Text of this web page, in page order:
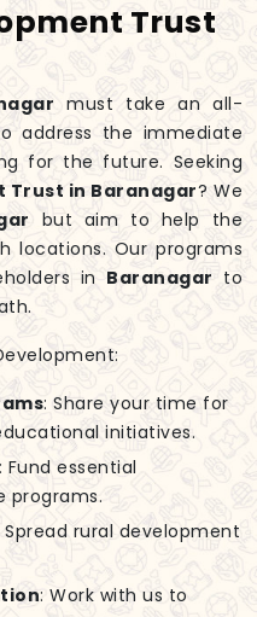
Trust
must take an all-
address the immediate
for the future. Seeking
Trust in Baranagar? We
but aim to help the
locations. Our programs
in Baranagar to
: Share your time for
initiatives.
: Fund essential
programs.
Spread rural development
: Work with us to